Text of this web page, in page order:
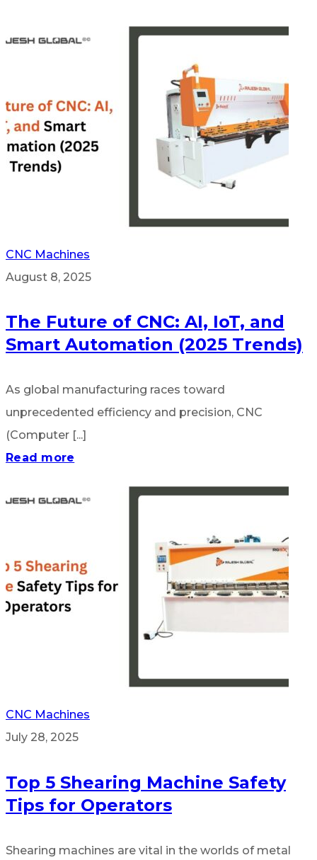
CNC Machines
August 8, 2025
The Future of CNC: AI, IoT, and
Smart Automation (2025 Trends)
As global manufacturing races toward
unprecedented efficiency and precision, CNC
(Computer [...]
Read more
CNC Machines
July 28, 2025
Top 5 Shearing Machine Safety
Tips for Operators
Shearing machines are vital in the worlds of metal